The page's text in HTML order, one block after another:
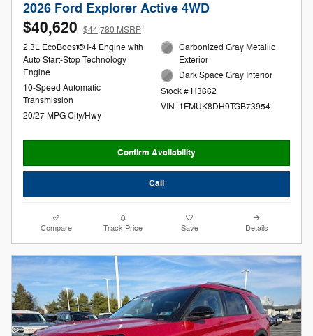
2026 Ford Explorer Active 4WD
$40,620 $44,780 MSRP1
2.3L EcoBoost® I-4 Engine with
Auto Start-Stop Technology
Engine
10-Speed Automatic
Transmission
20/27 MPG City/Hwy
Carbonized Gray Metallic
Exterior
Dark Space Gray Interior
Stock # H3662
VIN: 1FMUK8DH9TGB73954
Confirm Availability
Call
Compare Track Price Save Details